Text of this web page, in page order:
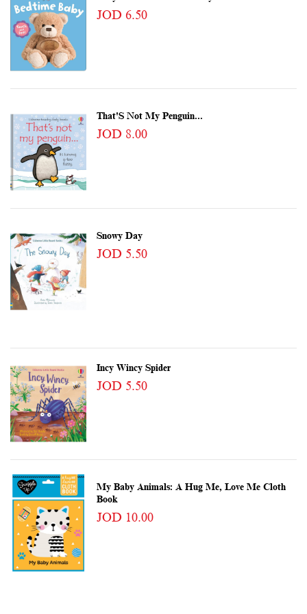
JOD 6.50
That'S Not My Penguin...
JOD 8.00
Snowy Day
JOD 5.50
Incy Wincy Spider
JOD 5.50
My Baby Animals: A Hug Me, Love Me Cloth
Book
JOD 10.00